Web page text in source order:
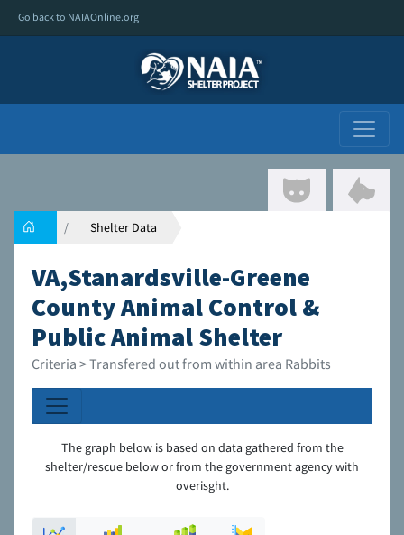
Go back to NAIAOnline.org
Shelter Data
VA,Stanardsville-Greene
County Animal Control &
Public Animal Shelter
Criteria > Transfered out from within area Rabbits
The graph below is based on data gathered from the
shelter/rescue below or from the government agency with
overisght.